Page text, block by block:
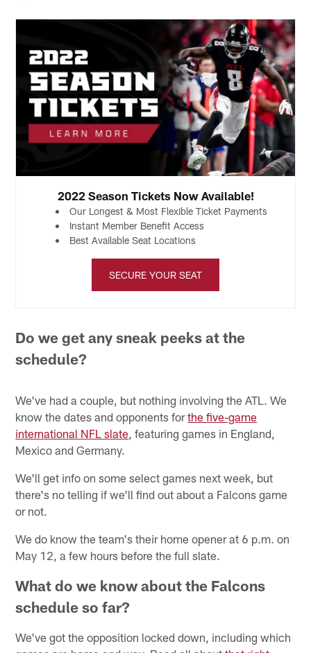
2022 Season Tickets Now Available!
Our Longest & Most Flexible Ticket Payments
Instant Member Benefit Access
Best Available Seat Locations
SECURE YOUR SEAT
Do we get any sneak peeks at the
schedule?
We've had a couple, but nothing involving the ATL. We
know the dates and opponents forthe five-game
international NFL slate , featuring games in England,
Mexico and Germany.
We'll get info on some select games next week, but
there's no telling if we'll find out about a Falcons game
or not.
We do know the team's their home opener at 6 p.m. on
May 12, a few hours before the full slate.
What do we know about the Falcons
schedule so far?
We've got the opposition locked down, including which